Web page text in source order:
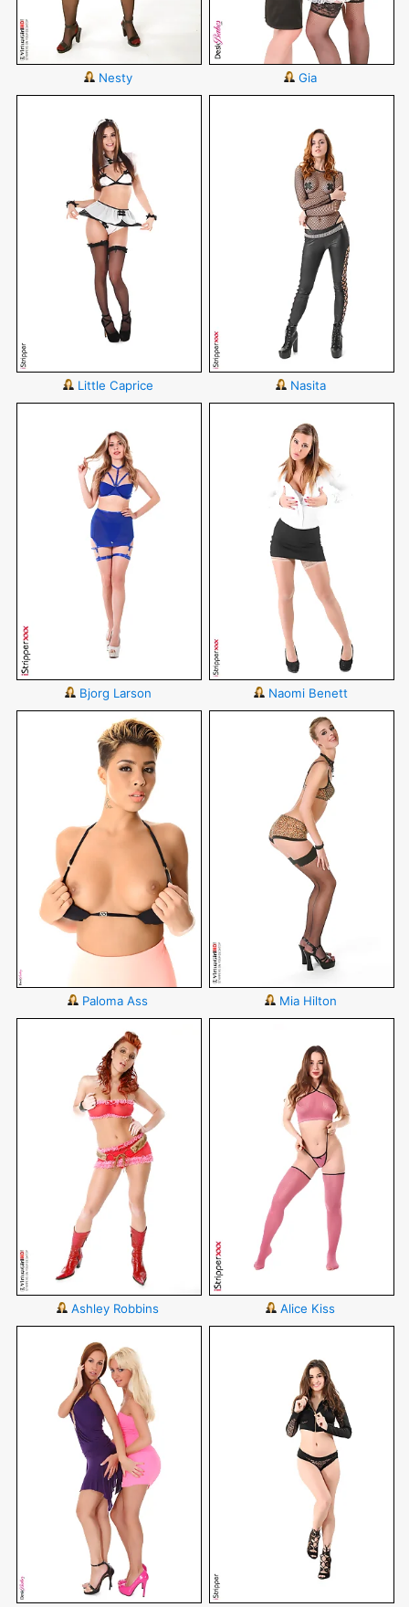
Nesty Gia
Little Caprice Nasita
Bjorg Larson Naomi Benett
Paloma Ass Mia Hilton
Ashley Robbins Alice Kiss